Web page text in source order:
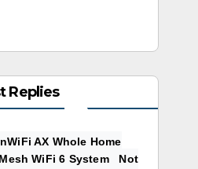
Replies
AX Whole Home
WiFi 6 System Not